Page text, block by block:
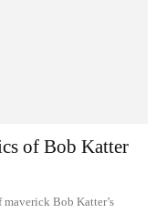
of Bob Katter
Bob Katter’s